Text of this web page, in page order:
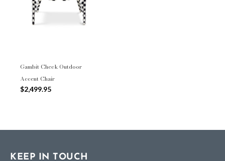
Gambit Check Outdoor
Accent Chair
$2,499.95
KEEP IN TOUCH